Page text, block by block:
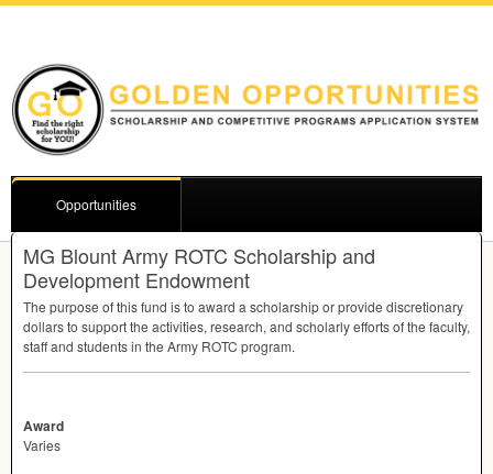
Opportunities
MG Blount Army ROTC Scholarship and
Development Endowment
The purpose of this fund is to award a scholarship or provide discretionary
dollars to support the activities, research, and scholarly efforts of the faculty,
staff and students in the Army ROTC program.
Award
Varies